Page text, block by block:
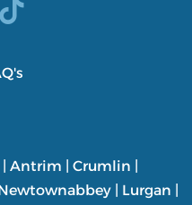
Antrim Crumlin
Lurgan